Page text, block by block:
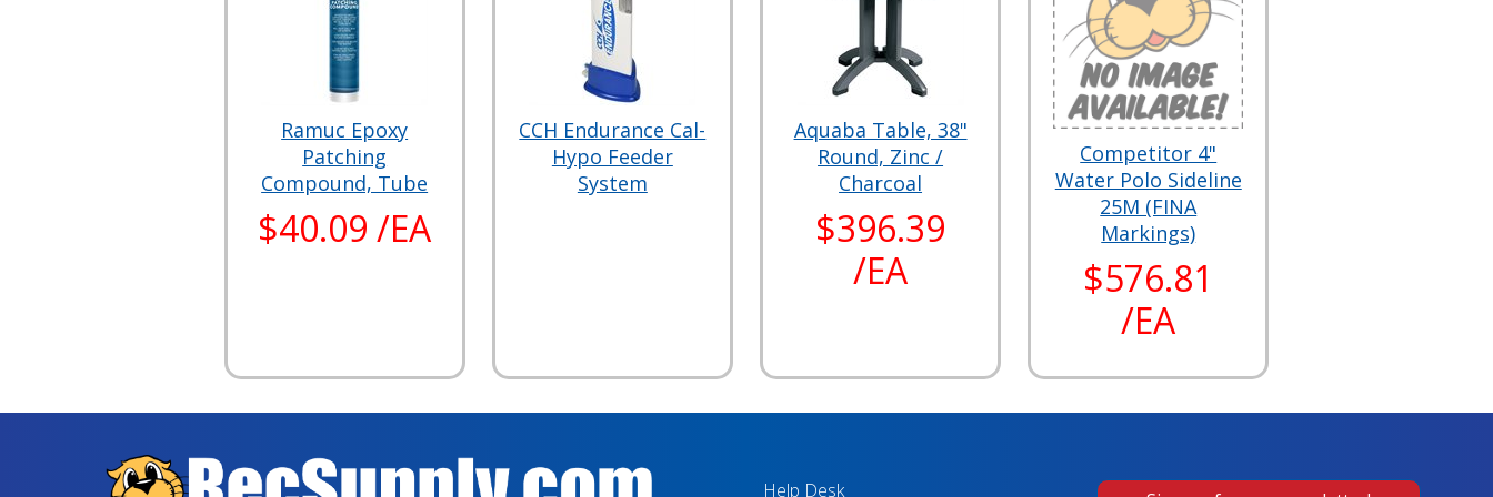
Ramuc Epoxy
Patching
Compound, Tube
$40.09 /EA
CCH Endurance Cal-
Hypo Feeder
System
Aquaba Table, 38"
Round, Zinc /
Charcoal
$396.39
/EA
Competitor 4"
Water Polo Sideline
25M (FINA
Markings)
$576.81
/EA
Help Desk